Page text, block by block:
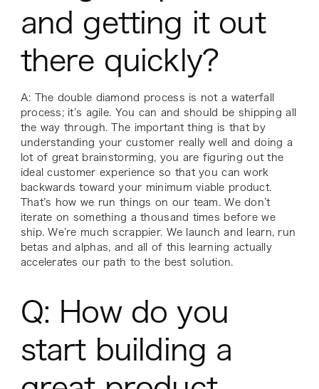
and getting it out
there quickly?
A: The double diamond process is not a waterfall
process; it’s agile. You can and should be shipping all
the way through. The important thing is that by
understanding your customer really well and doing a
lot of great brainstorming, you are figuring out the
ideal customer experience so that you can work
backwards toward your minimum viable product.
That’s how we run things on our team. We don’t
iterate on something a thousand times before we
ship. We’re much scrappier. We launch and learn, run
betas and alphas, and all of this learning actually
accelerates our path to the best solution.
Q: How do you
start building a